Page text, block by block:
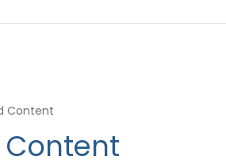
Content
Content